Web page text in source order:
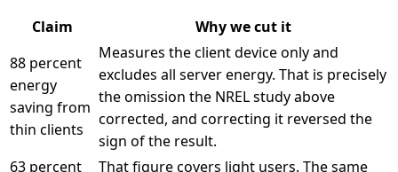
Claim
Why we cut it
88 percent
energy
saving from
thin clients
Measures the client device only and
excludes all server energy. That is precisely
the omission the NREL study above
corrected, and correcting it reversed the
sign of the result.
63 percent
That figure covers light users. The same